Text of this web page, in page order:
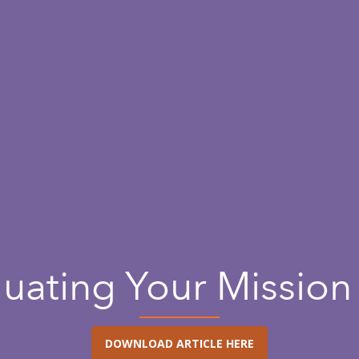
Your
DOWNLOAD ARTICLE HERE